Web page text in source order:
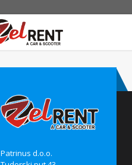
Patrinus d.o.o.